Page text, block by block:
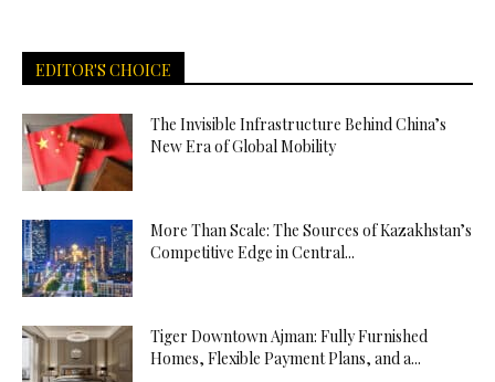
EDITOR'S CHOICE
The Invisible Infrastructure Behind China’s
New Era of Global Mobility
More Than Scale: The Sources of Kazakhstan’s
Competitive Edge in Central...
Tiger Downtown Ajman: Fully Furnished
Homes, Flexible Payment Plans, and a...